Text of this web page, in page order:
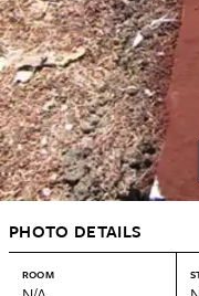
PHOTO DETAILS
ROOM